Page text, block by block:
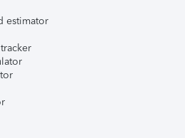
estimator